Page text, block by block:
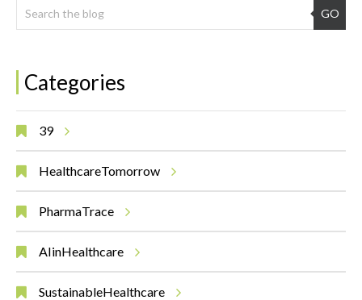
GO
Categories
39
HealthcareTomorrow
PharmaTrace
AIinHealthcare
SustainableHealthcare